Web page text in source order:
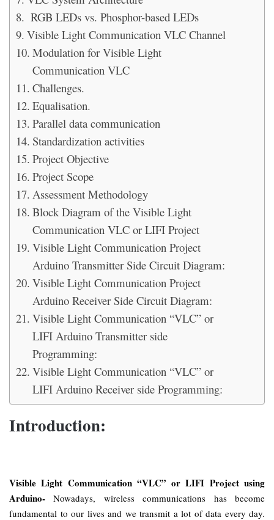
RGB LEDs vs. Phosphor-based LEDs
Visible Light Communication VLC Channel
Modulation for Visible Light
Communication VLC
Challenges.
Equalisation.
Parallel data communication
Standardization activities
Project Objective
Project Scope
Assessment Methodology
Block Diagram of the Visible Light
Communication VLC or LIFI Project
Visible Light Communication Project
Arduino Transmitter Side Circuit Diagram:
Visible Light Communication Project
Arduino Receiver Side Circuit Diagram:
Visible Light Communication “VLC” or
LIFI Arduino Transmitter side
Programming:
Visible Light Communication “VLC” or
LIFI Arduino Receiver side Programming:
Introduction:
Visible Light Communication “VLC” or LIFI Project using
Arduino- Nowadays, wireless communications has become
fundamental to our lives and we transmit a lot of data every day.